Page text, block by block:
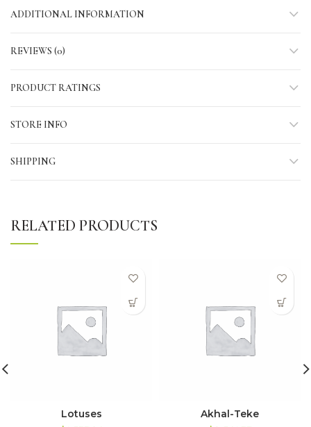
ADDITIONAL INFORMATION
REVIEWS (0)
PRODUCT RATINGS
STORE INFO
SHIPPING
RELATED PRODUCTS
Lotuses Akhal-Teke